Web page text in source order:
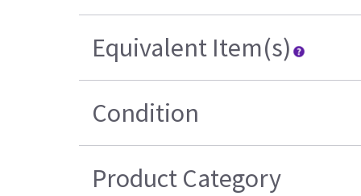
Equivalent Item(s)
Condition
Product Category